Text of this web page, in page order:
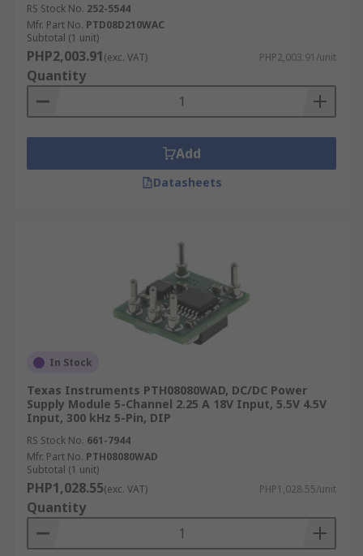
RS Stock No. 252-5544
Mfr. Part No. PTD08D210WAC
Subtotal (1 unit)
PHP2,003.91(exc. VAT) PHP2,003.91/unit
Quantity
Add
Datasheets
In Stock
Texas Instruments PTH08080WAD, DC/DC Power
Supply Module 5-Channel 2.25 A 18V Input, 5.5V 4.5V
Input, 300 kHz 5-Pin, DIP
RS Stock No. 661-7944
Mfr. Part No. PTH08080WAD
Subtotal (1 unit)
PHP1,028.55(exc. VAT) PHP1,028.55/unit
Quantity